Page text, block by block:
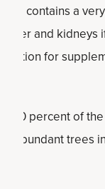
contains a
liver and kidneys
option for
80 percent of
abundant trees